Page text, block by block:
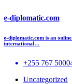
e-diplomatic.com
e-diplomatic.com is an
international…
+255 767
Uncategorized